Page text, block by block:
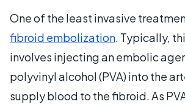
One of the least invasive
fibroid embolization. Typically,
involves injecting an embolic
polyvinyl alcohol (PVA) into the
supply blood to the fibroid. As